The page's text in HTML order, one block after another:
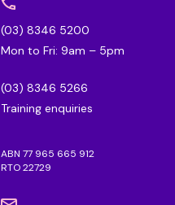
(03) 8346 5200
Mon to Fri: 9am – 5pm
(03) 8346 5266
Training enquiries
ABN 77 965 665 912
RTO 22729